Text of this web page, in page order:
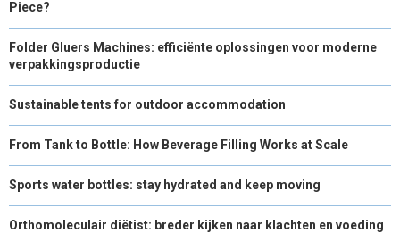
Piece?
Folder Gluers Machines: efficiënte oplossingen voor moderne
verpakkingsproductie
Sustainable tents for outdoor accommodation
From Tank to Bottle: How Beverage Filling Works at Scale
Sports water bottles: stay hydrated and keep moving
Orthomoleculair diëtist: breder kijken naar klachten en voeding